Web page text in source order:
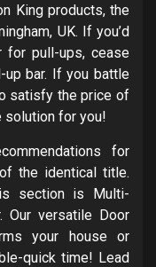
King products, the
UK. If you’d
for pull-ups, cease
up bar. If you battle
satisfy the price of
solution for you!
for
the identical title.
section is Multi-
Our versatile Door
your house or
quick time! Lead